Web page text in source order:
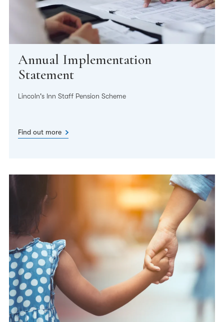
Annual Implementation
Statement
Lincoln's Inn Staff Pension Scheme
Find out more